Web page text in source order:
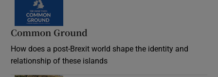
Common Ground
How does a post-Brexit world shape the identity and
relationship of these islands